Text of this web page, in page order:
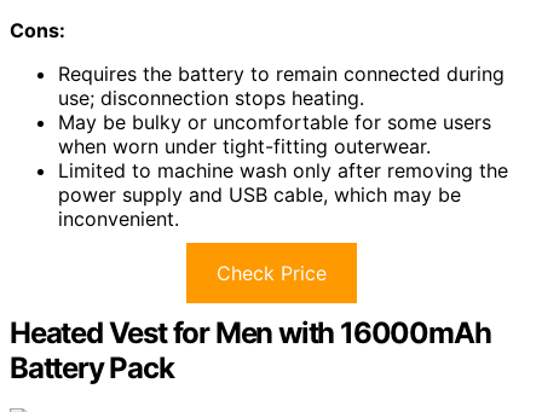
Cons:
Requires the battery to remain connected during
use; disconnection stops heating.
May be bulky or uncomfortable for some users
when worn under tight-fitting outerwear.
Limited to machine wash only after removing the
power supply and USB cable, which may be
inconvenient.
Check Price
Heated Vest for Men with 16000mAh
Battery Pack